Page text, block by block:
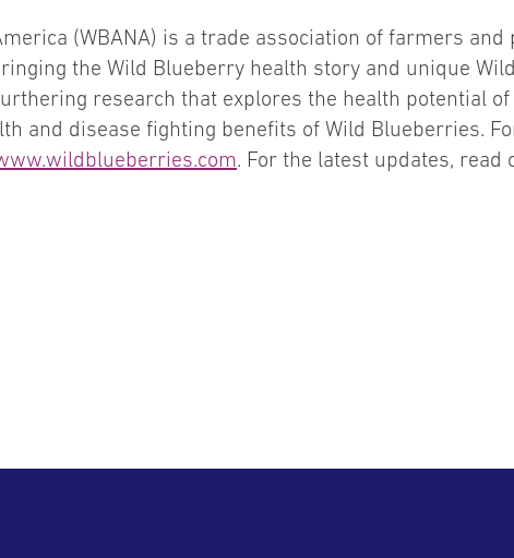
(WBANA) is a trade association of farmers
the Wild Blueberry health story and unique
research that explores the health potential
and disease fighting benefits of Wild Blueberries.
. For the latest updates, read